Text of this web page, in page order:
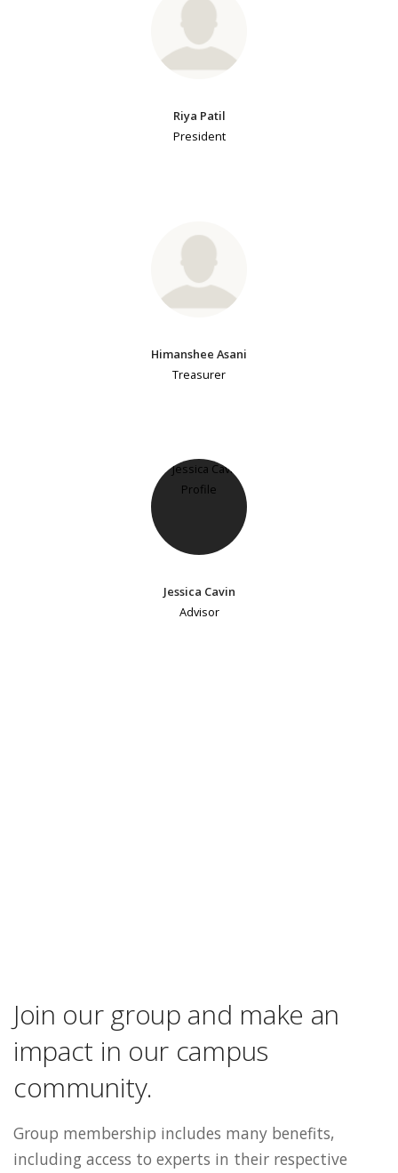
Riya Patil
President
Himanshee Asani
Treasurer
Jessica Cavin
Advisor
Join our group and make an
impact in our campus
community.
Group membership includes many benefits,
including access to experts in their respective